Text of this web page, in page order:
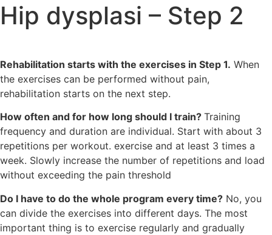
Hip dysplasi – Step 2
Rehabilitation starts with the exercises in Step 1. When
the exercises can be performed without pain,
rehabilitation starts on the next step.
How often and for how long should I train? Training
frequency and duration are individual. Start with about 3
repetitions per workout. exercise and at least 3 times a
week. Slowly increase the number of repetitions and load
without exceeding the pain threshold
Do I have to do the whole program every time? No, you
can divide the exercises into different days. The most
important thing is to exercise regularly and gradually